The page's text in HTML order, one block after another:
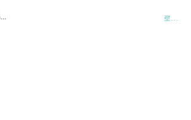
로그인